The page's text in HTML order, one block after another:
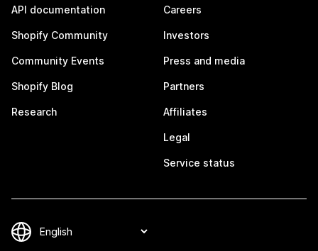
API documentation
Shopify Community
Community Events
Shopify Blog
Research
Careers
Investors
Press and media
Partners
Affiliates
Legal
Service status